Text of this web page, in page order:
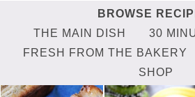
THE MAIN DISH
30
FRESH FROM THE BAKERY
SHOP